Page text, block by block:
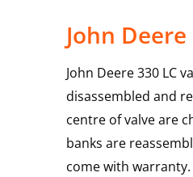
John
John Deere 330 LC
disassembled and
centre of valve are
banks are
come with warranty.